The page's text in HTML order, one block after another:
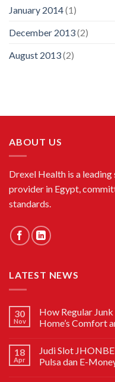
January 2014(1)
December 2013(2)
August 2013(2)
ABOUT US
Drexel Health is a
provider in Egypt,
standards.
LATEST NEWS
30
Nov
How Regular
Home’s Comfort
18
Apr
Judi Slot
Pulsa dan E-